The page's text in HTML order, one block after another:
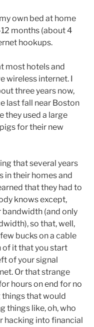
own bed at home
months (about 4
hookups.
most hotels and
wireless internet. I
three years now,
last fall near Boston
they used a large
for their new
that several years
in their homes and
that they had to
knows except,
(and only
so that, well,
bucks on a cable
of it that you start
of your signal
Or that strange
hours on end for no
things that would
things like, oh, who
hacking into financial